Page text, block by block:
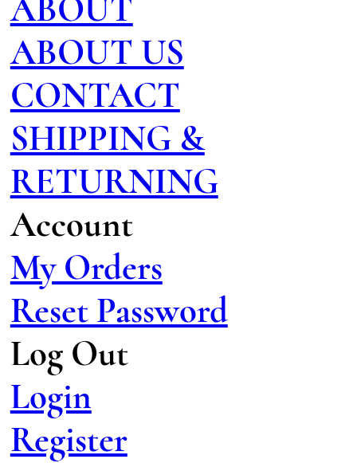
ABOUT
ABOUT US
CONTACT
SHIPPING &
RETURNING
Account
My Orders
Reset Password
Log Out
Login
Register